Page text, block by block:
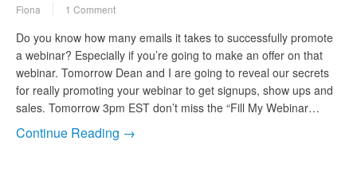
Fiona 1 Comment
Do you know how many emails it takes to successfully promote
a webinar? Especially if you’re going to make an offer on that
webinar. Tomorrow Dean and I are going to reveal our secrets
for really promoting your webinar to get signups, show ups and
sales. Tomorrow 3pm EST don’t miss the “Fill My Webinar…
Continue Reading →